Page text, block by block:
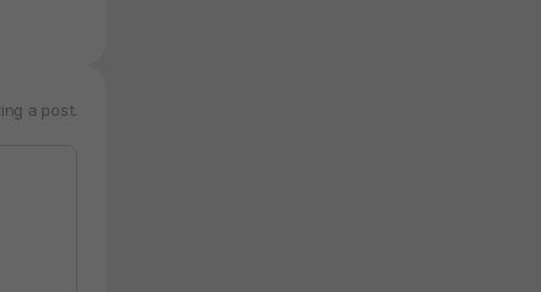
a post.